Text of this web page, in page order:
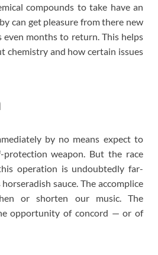
compounds to take have an
can get pleasure from there new
even months to return. This helps
chemistry and how certain issues
by no means expect to
weapon. But the race
operation is undoubtedly far-
sauce. The accomplice
or shorten our music. The
opportunity of concord — or of